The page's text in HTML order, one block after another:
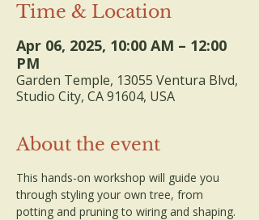
Time & Location
Apr 06, 2025, 10:00 AM – 12:00
PM
Garden Temple, 13055 Ventura Blvd,
Studio City, CA 91604, USA
About the event
This hands-on workshop will guide you
through styling your own tree, from
potting and pruning to wiring and shaping.